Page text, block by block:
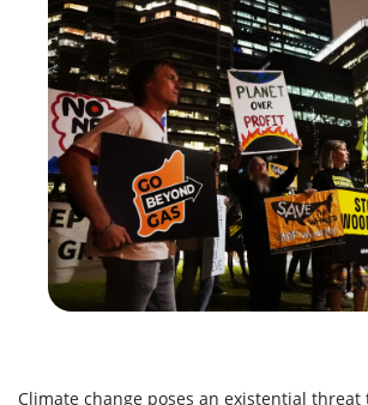
Climate change poses an existential threat